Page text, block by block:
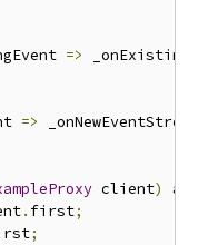
=>
=>
client)
. first;
;